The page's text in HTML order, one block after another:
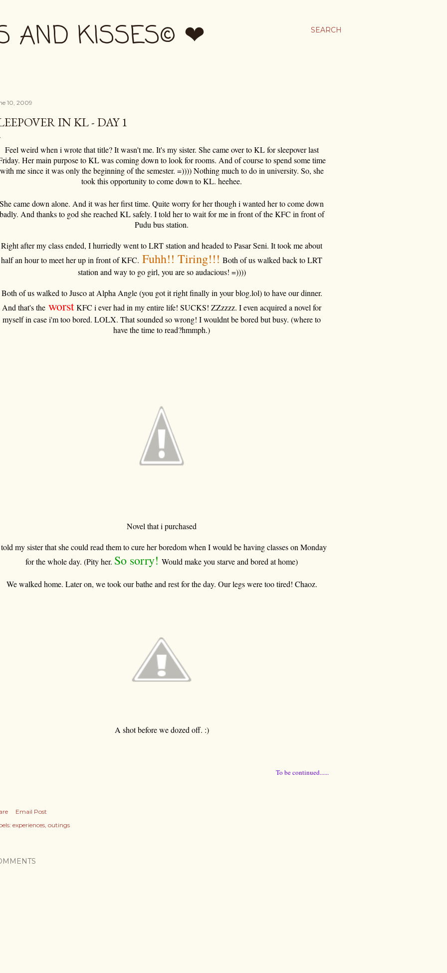
SEARCH
AND KISSES© ❤
10, 2009
IN KL - DAY 1
Feel weird when i wrote that title? It wasn't me. It's my sister. She came over to KL for sleepover last
Her main purpose to KL was coming down to look for rooms. And of course to spend some time
with me since it was only the beginning of the semester. =)))) Nothing much to do in university. So, she
took this opportunity to come down to KL. heehee.
She came down alone. And it was her first time. Quite worry for her though i wanted her to come down
And thanks to god she reached KL safely. I told her to wait for me in front of the KFC in front of
Pudu bus station.
Right after my class ended, I hurriedly went to LRT station and headed to Pasar Seni. It took me about
half an hour to meet her up in front of KFC. Fuhh!! Tiring!!! Both of us walked back to LRT
station and way to go girl, you are so audacious! =))))
Both of us walked to Jusco at Alpha Angle (you got it right finally in your blog.lol) to have our dinner.
And that's the worstKFC i ever had in my entire life! SUCKS! ZZzzzz. I even acquired a novel for
myself in case i'm too bored. LOLX. That sounded so wrong! I wouldnt be bored but busy. (where to
have the time to read?hmmph.)
Novel that i purchased
my sister that she could read them to cure her boredom when I would be having classes on Monday
for the whole day. (Pity her. So sorry! Would make you starve and bored at home)
We walked home. Later on, we took our bathe and rest for the day. Our legs were too tired! Chaoz.
A shot before we dozed off. :)
To be continued......
Email Post
experiences outings